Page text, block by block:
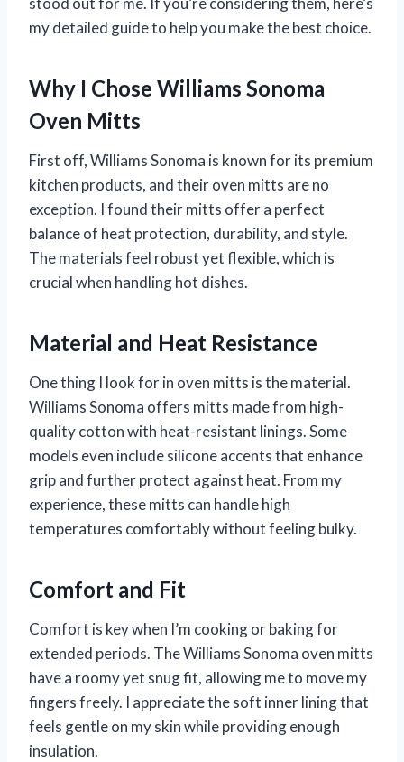
my detailed guide to help you make the best choice.
Why I Chose Williams Sonoma
Oven Mitts
First off, Williams Sonoma is known for its premium
kitchen products, and their oven mitts are no
exception. I found their mitts offer a perfect
balance of heat protection, durability, and style.
The materials feel robust yet flexible, which is
crucial when handling hot dishes.
Material and Heat Resistance
One thing I look for in oven mitts is the material.
Williams Sonoma offers mitts made from high-
quality cotton with heat-resistant linings. Some
models even include silicone accents that enhance
grip and further protect against heat. From my
experience, these mitts can handle high
temperatures comfortably without feeling bulky.
Comfort and Fit
Comfort is key when I’m cooking or baking for
extended periods. The Williams Sonoma oven mitts
have a roomy yet snug fit, allowing me to move my
fingers freely. I appreciate the soft inner lining that
feels gentle on my skin while providing enough
insulation.